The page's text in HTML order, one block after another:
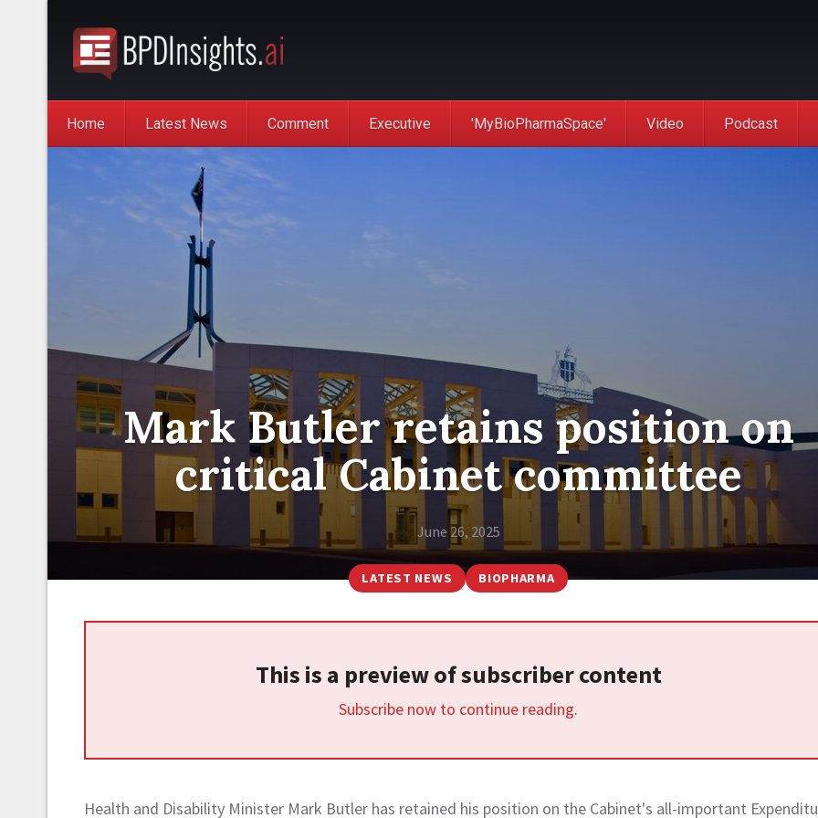
Home Latest News Comment Executive 'MyBioPharmaSpace' Video Podcast
Mark Butler retains position on
critical Cabinet committee
June 26, 2025
LATEST NEWS BIOPHARMA
This is a preview of subscriber content
Subscribe now to continue reading.
Health and Disability Minister Mark Butler has retained his position on the Cabinet's all-important